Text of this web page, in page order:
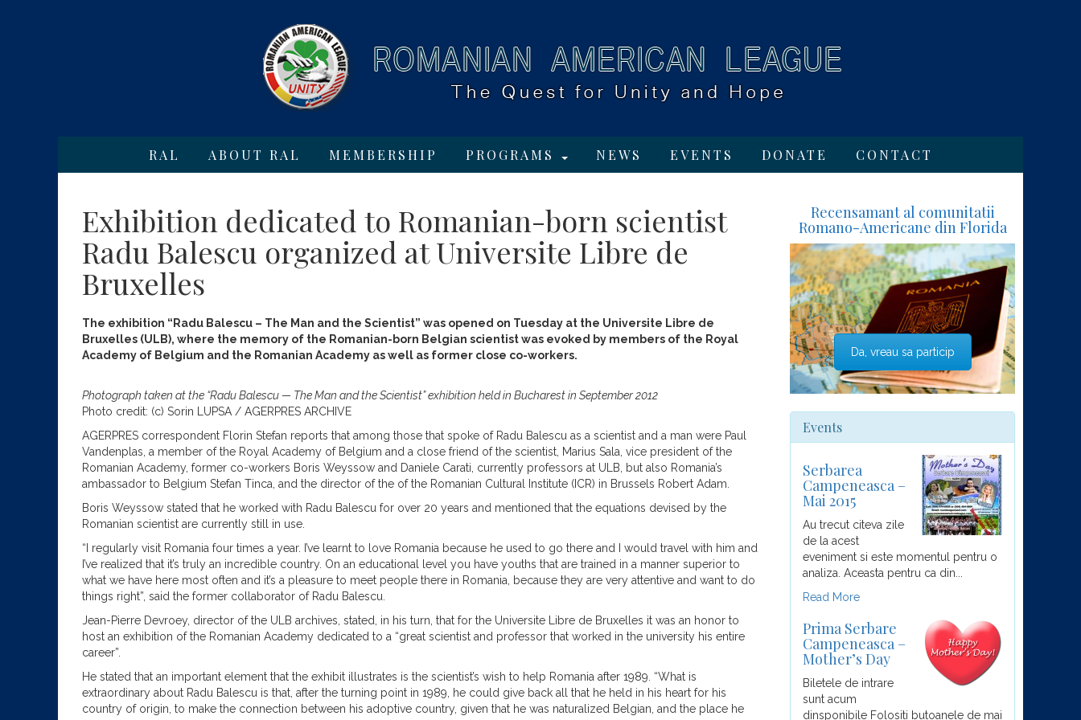
RAL ABOUT RAL MEMBERSHIP PROGRAMS NEWS EVENTS DONATE CONTACT
Exhibition dedicated to Romanian-born scientist
Radu Balescu organized at Universite Libre de
Bruxelles
The exhibition “Radu Balescu – The Man and the Scientist” was opened on Tuesday at the Universite Libre de
Bruxelles (ULB), where the memory of the Romanian-born Belgian scientist was evoked by members of the Royal
Academy of Belgium and the Romanian Academy as well as former close co-workers.
Photograph taken at the “Radu Balescu — The Man and the Scientist” exhibition held in Bucharest in September 2012
Photo credit: (c) Sorin LUPSA / AGERPRES ARCHIVE
AGERPRES correspondent Florin Stefan reports that among those that spoke of Radu Balescu as a scientist and a man were Paul
Vandenplas, a member of the Royal Academy of Belgium and a close friend of the scientist, Marius Sala, vice president of the
Romanian Academy, former co-workers Boris Weyssow and Daniele Carati, currently professors at ULB, but also Romania’s
ambassador to Belgium Stefan Tinca, and the director of the of the Romanian Cultural Institute (ICR) in Brussels Robert Adam.
Boris Weyssow stated that he worked with Radu Balescu for over 20 years and mentioned that the equations devised by the
Romanian scientist are currently still in use.
“I regularly visit Romania four times a year. I’ve learnt to love Romania because he used to go there and I would travel with him and
I’ve realized that it’s truly an incredible country. On an educational level you have youths that are trained in a manner superior to
what we have here most often and it’s a pleasure to meet people there in Romania, because they are very attentive and want to do
things right”, said the former collaborator of Radu Balescu.
Jean-Pierre Devroey, director of the ULB archives, stated, in his turn, that for the Universite Libre de Bruxelles it was an honor to
host an exhibition of the Romanian Academy dedicated to a “great scientist and professor that worked in the university his entire
career”.
He stated that an important element that the exhibit illustrates is the scientist’s wish to help Romania after 1989. “What is
extraordinary about Radu Balescu is that, after the turning point in 1989, he could give back all that he held in his heart for his
country of origin, to make the connection between his adoptive country, given that he was naturalized Belgian, and the place he
Recensamant al comunitatii
Romano-Americane din Florida
Da, vreau sa particip
Events
Serbarea
Campeneasca –
Mai 2015
Au trecut citeva zile
de la acest
eveniment si este momentul pentru o
analiza. Aceasta pentru ca din...
Read More
Prima Serbare
Campeneasca –
Mother’s Day
Biletele de intrare
sunt acum
dinsponibile Folositi butoanele de mai